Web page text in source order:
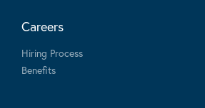
Careers
Hiring Process
Benefits